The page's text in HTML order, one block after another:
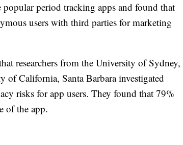
popular period tracking apps and found that
users with third parties for marketing
researchers from the University of Sydney,
California, Santa Barbara investigated
risks for app users. They found that 79%
of the app.